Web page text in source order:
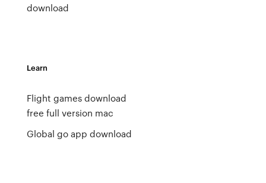
download
Learn
Flight games download
free full version mac
Global go app download